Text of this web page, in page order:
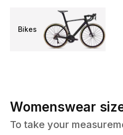
Bikes
Womenswear
To take your